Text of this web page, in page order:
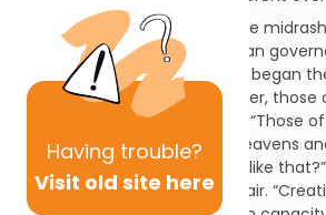
Having trouble?
Visit old site here
The place to begin is a strange
encounter between the Roman
Rufus 1 and Rabbi Akiva. Rufus began
asking, “Whose works are better,
Surprisingly, the Rabbi replied, “Those
responded, “But look at the heavens
human being make anything like
that the comparison was unfair.